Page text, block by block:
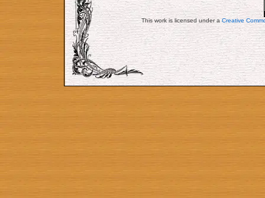
This work is licensed under aCreative